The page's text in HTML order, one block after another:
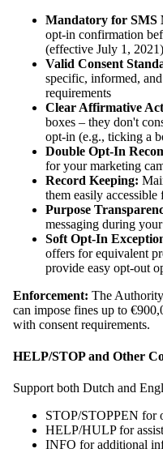
Mandatory for SMS
opt-in confirmation
(effective July 1, 2021)
Valid Consent
specific, informed,
requirements
Clear Affirmative
boxes – they don't
opt-in (e.g., ticking a
Double Opt-In
for your marketing
Record Keeping:
them easily
Purpose
messaging during
Soft Opt-In
offers for equivalent
provide easy opt-out
Enforcement: The
can impose fines up to
with consent requirements.
HELP/STOP and Other
Support both Dutch and
STOP/STOPPEN for
HELP/HULP for
INFO for additional